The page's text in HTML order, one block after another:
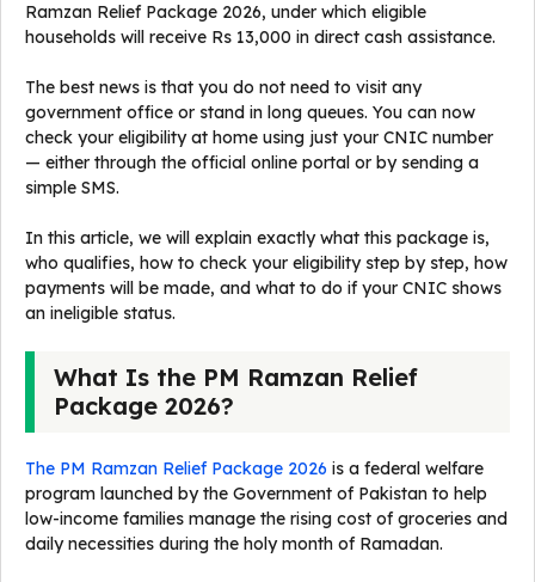
Ramzan Relief Package 2026, under which eligible
households will receive Rs 13,000 in direct cash assistance.
The best news is that you do not need to visit any
government office or stand in long queues. You can now
check your eligibility at home using just your CNIC number
— either through the official online portal or by sending a
simple SMS.
In this article, we will explain exactly what this package is,
who qualifies, how to check your eligibility step by step, how
payments will be made, and what to do if your CNIC shows
an ineligible status.
What Is the PM Ramzan Relief
Package 2026?
The PM Ramzan Relief Package 2026 is a federal welfare
program launched by the Government of Pakistan to help
low-income families manage the rising cost of groceries and
daily necessities during the holy month of Ramadan.